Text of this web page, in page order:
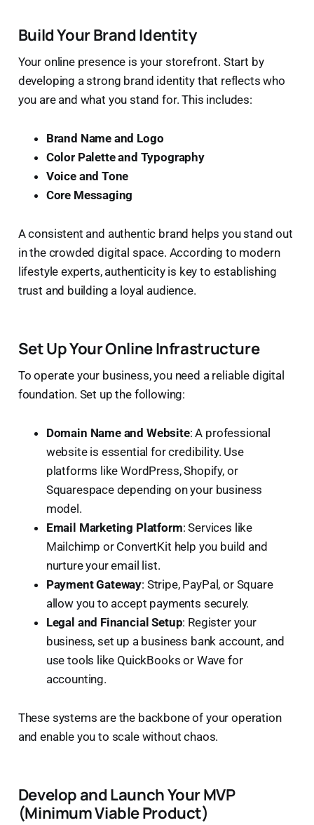
Build Your Brand Identity
Your online presence is your storefront. Start by
developing a strong brand identity that reflects who
you are and what you stand for. This includes:
Brand Name and Logo
Color Palette and Typography
Voice and Tone
Core Messaging
A consistent and authentic brand helps you stand out
in the crowded digital space. According to modern
lifestyle experts, authenticity is key to establishing
trust and building a loyal audience.
Set Up Your Online Infrastructure
To operate your business, you need a reliable digital
foundation. Set up the following:
Domain Name and Website: A professional
website is essential for credibility. Use
platforms like WordPress, Shopify, or
Squarespace depending on your business
model.
Email Marketing Platform: Services like
Mailchimp or ConvertKit help you build and
nurture your email list.
Payment Gateway: Stripe, PayPal, or Square
allow you to accept payments securely.
Legal and Financial Setup: Register your
business, set up a business bank account, and
use tools like QuickBooks or Wave for
accounting.
These systems are the backbone of your operation
and enable you to scale without chaos.
Develop and Launch Your MVP
(Minimum Viable Product)